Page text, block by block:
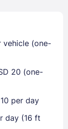
vehicle (one-
20 (one-
per day
day (16 ft